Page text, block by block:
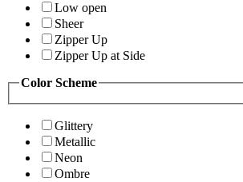
Low open
Sheer
Zipper Up
Zipper Up at Side
Color Scheme
Glittery
Metallic
Neon
Ombre